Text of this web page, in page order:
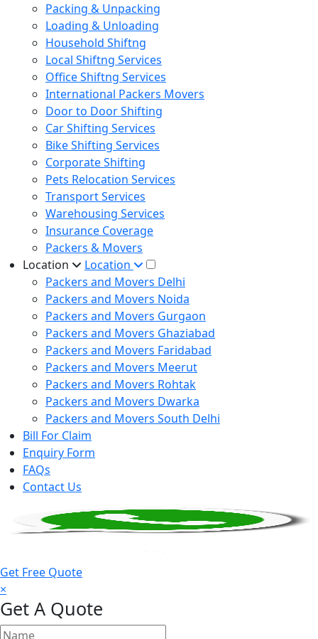
Packing & Unpacking
Loading & Unloading
Household Shiftng
Local Shiftng Services
Office Shiftng Services
International Packers Movers
Door to Door Shifting
Car Shifting Services
Bike Shifting Services
Corporate Shifting
Pets Relocation Services
Transport Services
Warehousing Services
Insurance Coverage
Packers & Movers
Location
Location
Packers and Movers Delhi
Packers and Movers Noida
Packers and Movers Gurgaon
Packers and Movers Ghaziabad
Packers and Movers Faridabad
Packers and Movers Meerut
Packers and Movers Rohtak
Packers and Movers Dwarka
Packers and Movers South Delhi
Bill For Claim
Enquiry Form
FAQs
Contact Us
Get Free Quote
×
Get A Quote